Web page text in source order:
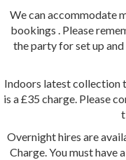
We can accommodate
bookings . Please
the party for set up
Indoors latest collection
is a £35 charge. Please
Overnight hires are
Charge. You must have